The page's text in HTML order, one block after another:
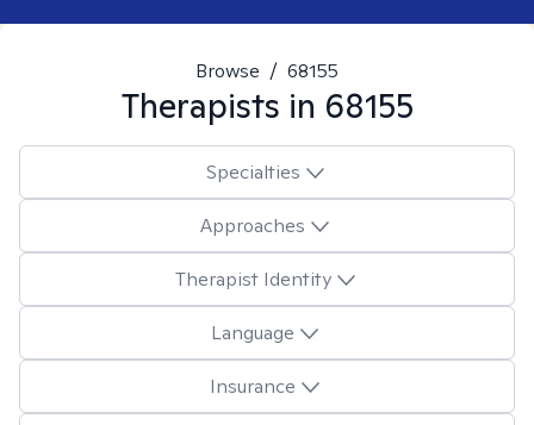
Browse / 68155
Therapists in 68155
Specialties
Approaches
Therapist Identity
Language
Insurance